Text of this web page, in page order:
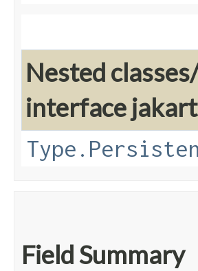
Nested
interface
Field Summary